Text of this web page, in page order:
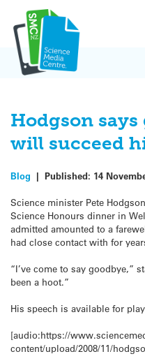
content
Hodgson
will succeed
Blog | Published: 14
Science minister Pete
Science Honours dinner in
admitted amounted to a
had close contact with for
“I’ve come to say goodbye,”
been a hoot.”
His speech is available for
[audio:https://
content/upload/2008/11/